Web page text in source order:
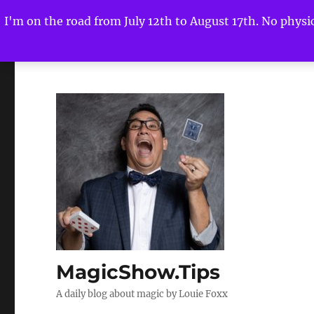
I'm on the road from July 12th to August 17th. No
MagicShow.Tips
A daily blog about magic by Louie Foxx